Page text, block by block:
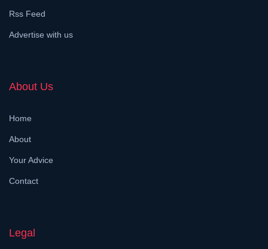
Rss Feed
Advertise with us
About Us
Home
About
Your Advice
Contact
Legal